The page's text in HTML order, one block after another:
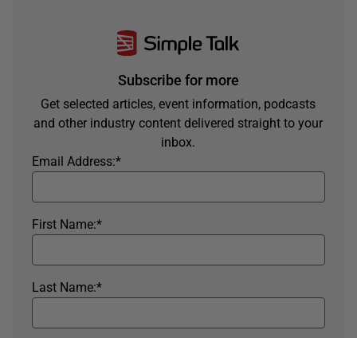
Subscribe for more
Get selected articles, event information, podcasts
and other industry content delivered straight to your
inbox.
*
Email Address:
*
First Name:
*
Last Name: